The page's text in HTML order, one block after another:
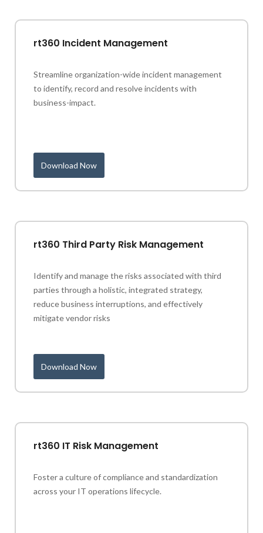
rt360 Incident Management
Streamline organization-wide incident management
to identify, record and resolve incidents with
business-impact.
Download Now
rt360 Third Party Risk Management
Identify and manage the risks associated with third
parties through a holistic, integrated strategy,
reduce business interruptions, and effectively
mitigate vendor risks
Download Now
rt360 IT Risk Management
Foster a culture of compliance and standardization
across your IT operations lifecycle.